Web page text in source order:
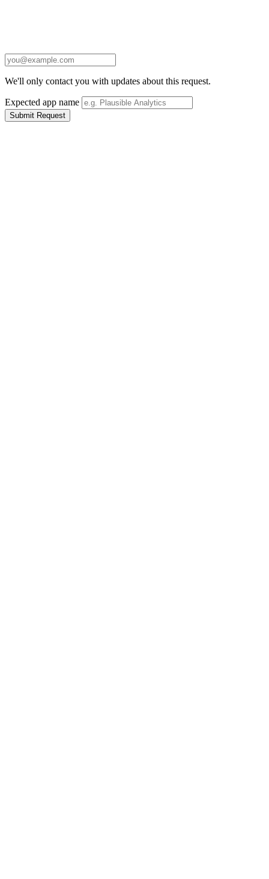
We'll only contact you with updates about this request.
Expected app name
Submit Request